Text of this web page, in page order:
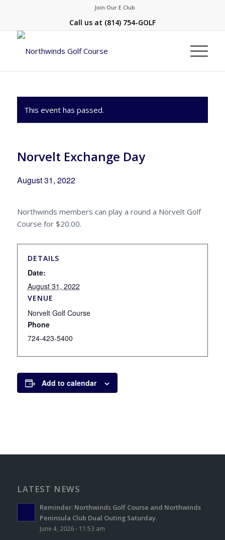
Join Our E Club
Call us at (814) 754-GOLF
This event has passed.
Norvelt Exchange Day
August 31, 2022
Northwinds members can play a round a Norvelt Golf
Course for $20.00.
DETAILS
Date:
August 31, 2022
VENUE
Norvelt Golf Course
Phone
724-423-5400
Add to calendar
LATEST NEWS
Reminder: Northwinds Golf Course and Northwinds
Peninsula Club Dual Outing Saturday.
June 4, 2026 - 11:53 am